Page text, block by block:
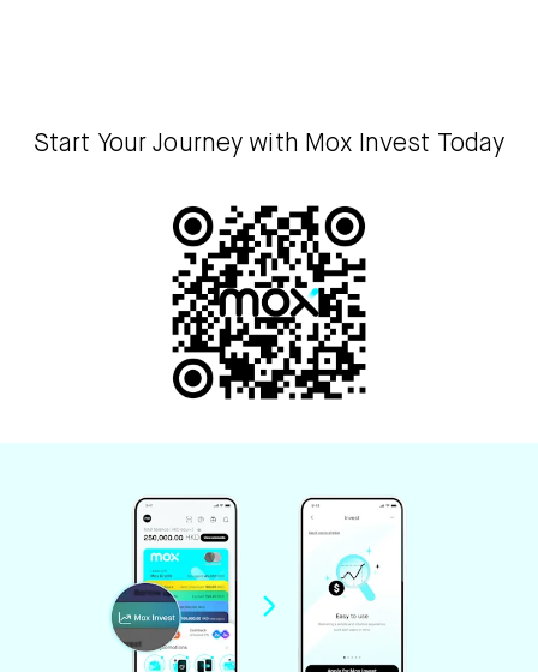
Start Your Journey with Mox Invest Today